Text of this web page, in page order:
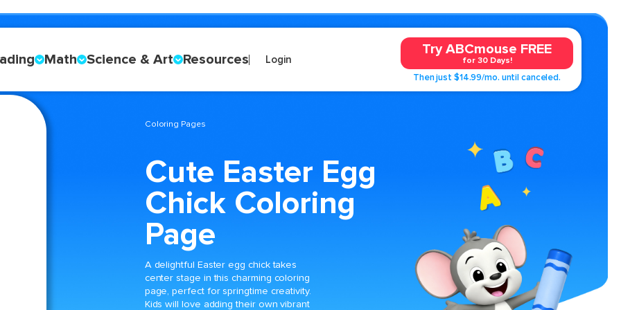
Math Science & Art Resources Login
Try ABCmouse FREE
for 30 Days!
Then just $14.99/mo. until canceled.
Coloring Pages
Cute Easter Egg
Chick Coloring
Page
A delightful Easter egg chick takes
center stage in this charming coloring
page, perfect for springtime creativity.
Kids will love adding their own vibrant